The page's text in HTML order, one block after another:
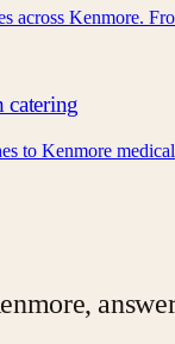
across Kenmore.
catering
to Kenmore
,